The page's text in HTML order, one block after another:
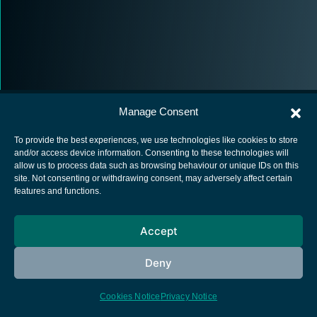
Manage Consent
To provide the best experiences, we use technologies like cookies to store
and/or access device information. Consenting to these technologies will
allow us to process data such as browsing behaviour or unique IDs on this
site. Not consenting or withdrawing consent, may adversely affect certain
features and functions.
Accept
Deny
Cookies Notice Privacy Notice
European Space Agency
Cookies notice